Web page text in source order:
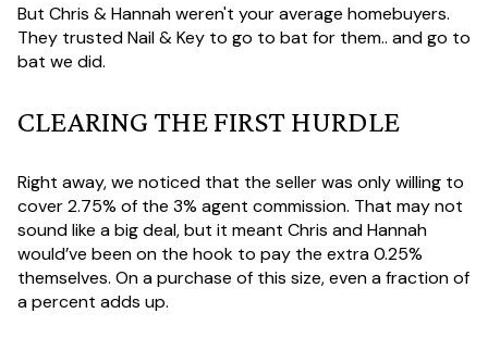
But Chris & Hannah weren't your average homebuyers.
They trusted Nail & Key to go to bat for them.. and go to
bat we did.
CLEARING THE FIRST HURDLE
Right away, we noticed that the seller was only willing to
cover 2.75% of the 3% agent commission. That may not
sound like a big deal, but it meant Chris and Hannah
would’ve been on the hook to pay the extra 0.25%
themselves. On a purchase of this size, even a fraction of
a percent adds up.